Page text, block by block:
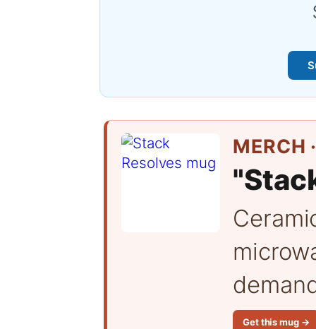
MERCH
Get this mug →